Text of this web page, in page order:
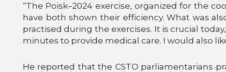
“The Poisk–2024 exercise, organized for the
have both shown their efficiency. What was
practised during the exercises. It is crucial
minutes to provide medical care. I would also
He reported that the CSTO parliamentarians